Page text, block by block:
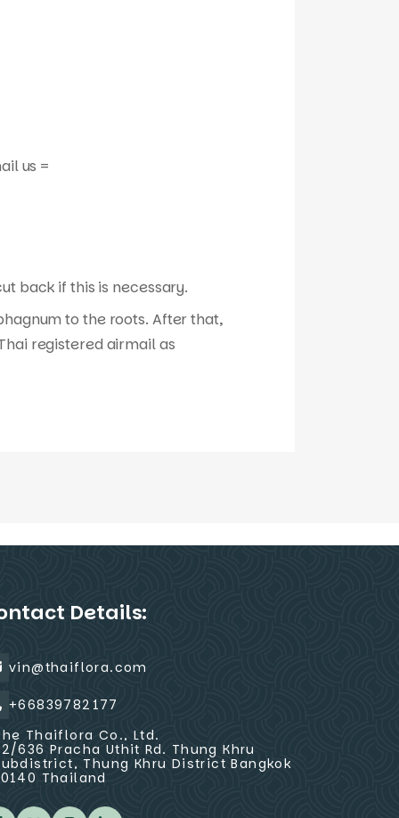
us =
back if this is necessary.
to the roots. After that,
registered airmail as
Details:
vin@thaiflora.com
+66839782177
Thaiflora Co., Ltd.
636 Pracha Uthit Rd. Thung Khru
Thung Khru District Bangkok
Thailand